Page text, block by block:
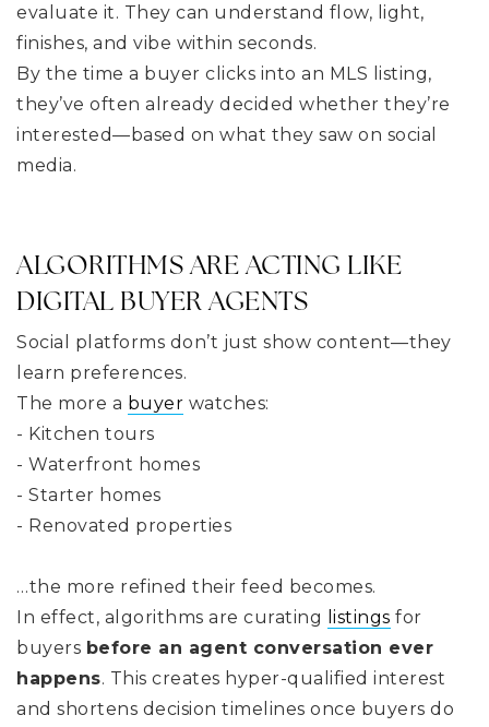
evaluate it. They can understand flow, light,
finishes, and vibe within seconds.
By the time a buyer clicks into an MLS listing,
they’ve often already decided whether they’re
interested—based on what they saw on social
media.
ALGORITHMS ARE ACTING LIKE
DIGITAL BUYER AGENTS
Social platforms don’t just show content—they
learn preferences.
The more a buyer watches:
- Kitchen tours
- Waterfront homes
- Starter homes
- Renovated properties
…the more refined their feed becomes.
In effect, algorithms are curating
listings for
buyers before an agent conversation ever
happens. This creates hyper-qualified interest
and shortens decision timelines once buyers do